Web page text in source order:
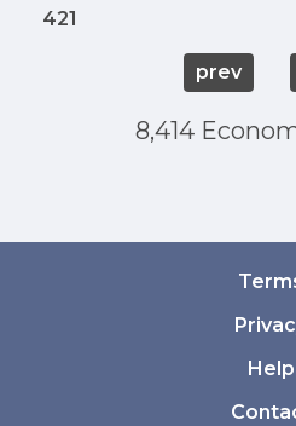
421
prev
8,414
Help